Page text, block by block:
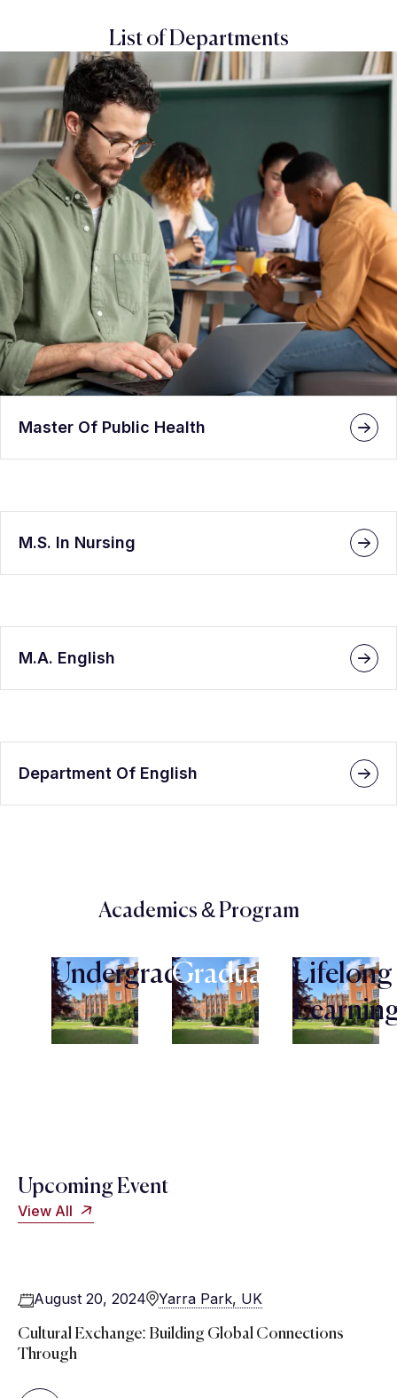
List of Departments
Master Of Public Health
M.S. In Nursing
M.A. English
Department Of English
Academics & Program
Undergraduate
Graduate
Lifelong
Upcoming Event
View All
August 20, 2024 Yarra Park, UK
Cultural Exchange: Building Global Connections
Through